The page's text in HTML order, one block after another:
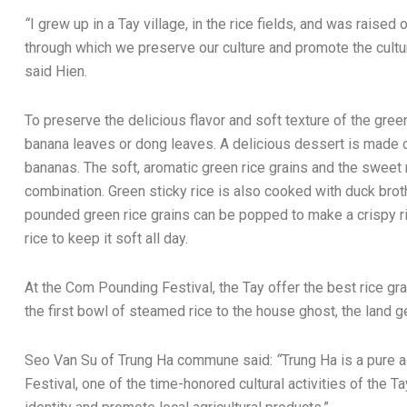
“ I grew up in a Tay village, in the rice fields, and was raised
through which we preserve our culture and promote the
said Hien.
To preserve the delicious flavor and soft texture of the
banana leaves or dong leaves. A delicious dessert is
bananas. The soft, aromatic green rice grains and the
combination. Green sticky rice is also cooked with duck
pounded green rice grains can be popped to make a crispy
rice to keep it soft all day.
At the Com Pounding Festival, the Tay offer the best rice
the first bowl of steamed rice to the house ghost, the land
Seo Van Su of Trung Ha commune said: “Trung Ha is a pure
Festival, one of the time-honored cultural activities of the